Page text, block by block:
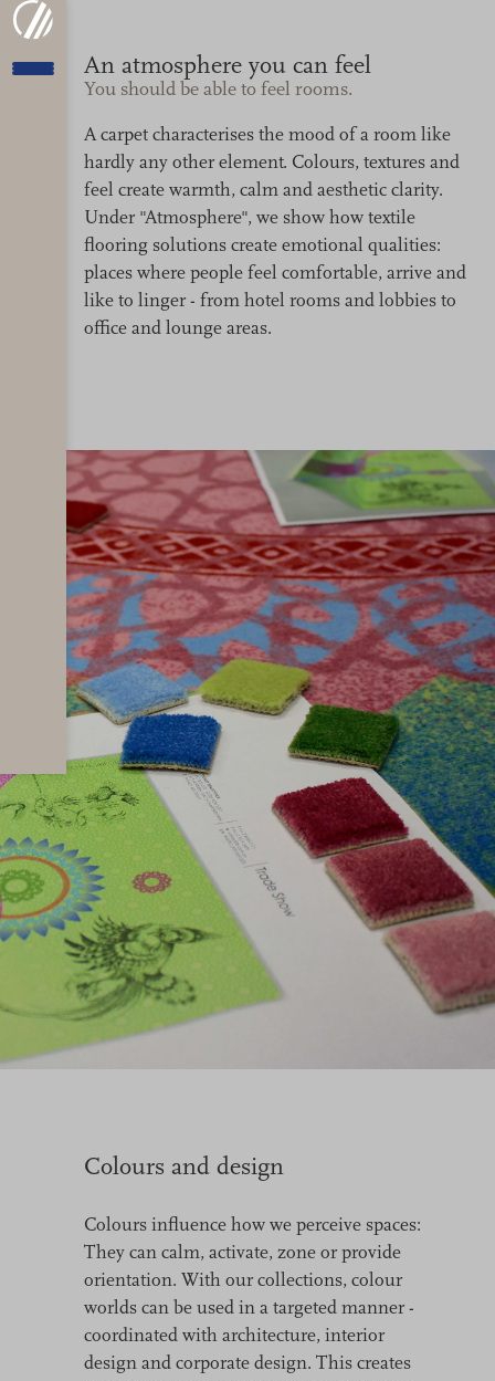
An atmosphere you can feel
You should be able to feel rooms.
A carpet characterises the mood of a room like
hardly any other element. Colours, textures and
feel create warmth, calm and aesthetic clarity.
Under "Atmosphere", we show how textile
flooring solutions create emotional qualities:
places where people feel comfortable, arrive and
like to linger - from hotel rooms and lobbies to
office and lounge areas.
Colours and design
Colours influence how we perceive spaces:
They can calm, activate, zone or provide
orientation. With our collections, colour
worlds can be used in a targeted manner -
coordinated with architecture, interior
design and corporate design. This creates